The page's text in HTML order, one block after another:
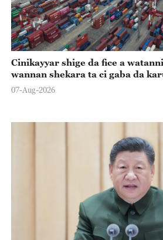
Cinikayyar shige da fice a
wannan shekara ta ci gaba da
07-Aug-2026